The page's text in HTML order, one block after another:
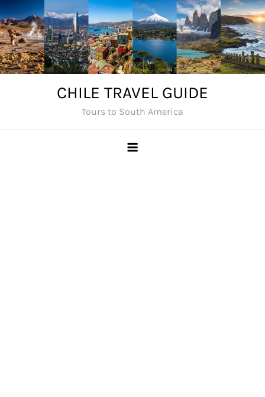
Skip
to
content
CHILE TRAVEL GUIDE
Tours to South America